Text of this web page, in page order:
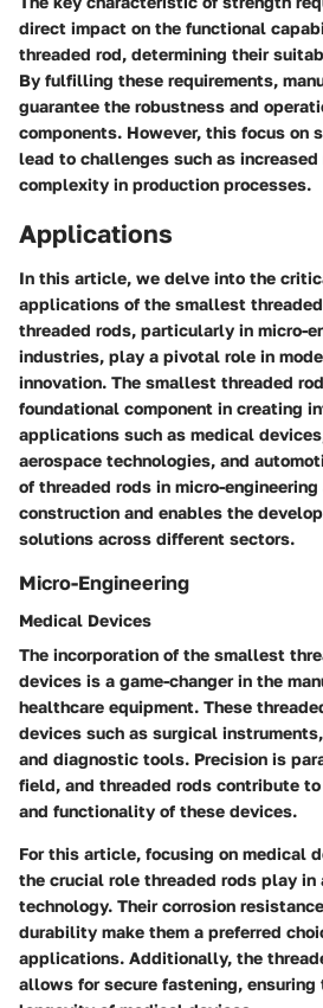
direct impact on the functional
threaded rod, determining their
By fulfilling these requirements,
guarantee the robustness and
components. However, this focus on
lead to challenges such as
complexity in production processes.
Applications
In this article, we delve into the
applications of the smallest
threaded rods, particularly in micro-
industries, play a pivotal role in
innovation. The smallest threaded
foundational component in creating
applications such as medical
aerospace technologies, and
of threaded rods in micro-
construction and enables the
solutions across different sectors.
Micro-Engineering
Medical Devices
The incorporation of the smallest
devices is a game-changer in the
healthcare equipment. These
devices such as surgical
and diagnostic tools. Precision is
field, and threaded rods contribute
and functionality of these devices.
For this article, focusing on medical
the crucial role threaded rods play in
technology. Their corrosion
durability make them a preferred
applications. Additionally, the
allows for secure fastening,